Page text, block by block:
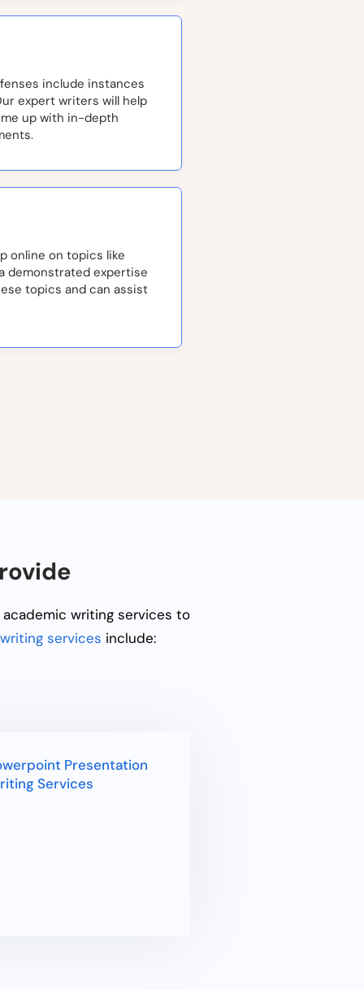
include instances
expert writers will help
up with in-depth
online on topics like
demonstrated expertise
topics and can assist
writing services to
services include:
Presentation
Services